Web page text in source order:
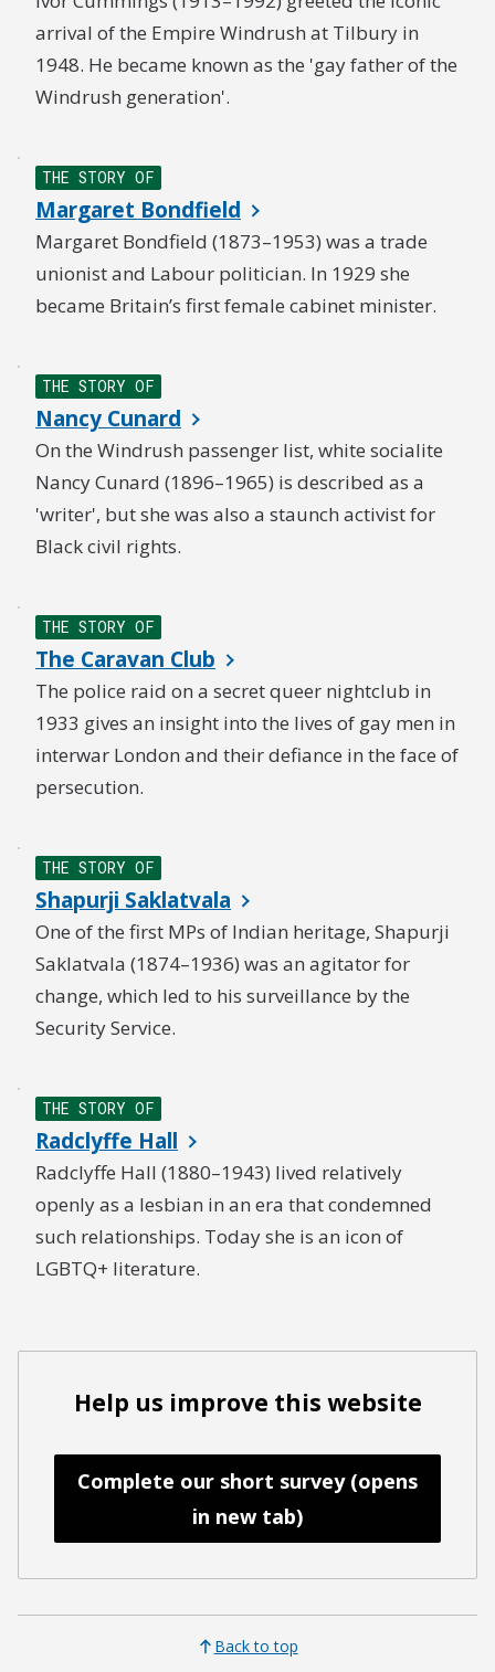
arrival of the Empire Windrush at Tilbury in
1948. He became known as the 'gay father of the
Windrush generation'.
THE STORY OF
Margaret Bondfield
Margaret Bondfield (1873–1953) was a trade
unionist and Labour politician. In 1929 she
became Britain’s first female cabinet minister.
THE STORY OF
Nancy Cunard
On the Windrush passenger list, white socialite
Nancy Cunard (1896–1965) is described as a
'writer', but she was also a staunch activist for
Black civil rights.
THE STORY OF
The Caravan Club
The police raid on a secret queer nightclub in
1933 gives an insight into the lives of gay men in
interwar London and their defiance in the face of
persecution.
THE STORY OF
Shapurji Saklatvala
One of the first MPs of Indian heritage, Shapurji
Saklatvala (1874–1936) was an agitator for
change, which led to his surveillance by the
Security Service.
THE STORY OF
Radclyffe Hall
Radclyffe Hall (1880–1943) lived relatively
openly as a lesbian in an era that condemned
such relationships. Today she is an icon of
LGBTQ+ literature.
Help us improve this website
Complete our short survey (opens
in new tab)
Back to top